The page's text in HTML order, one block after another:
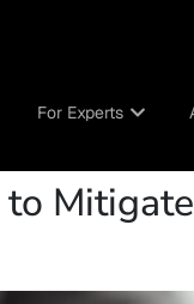
For Experts